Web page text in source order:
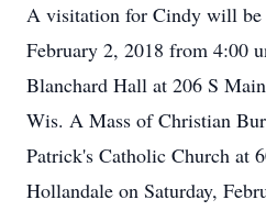
A visitation for Cindy will be
February 2, 2018 from 4:00
Blanchard Hall at 206 S
Wis. A Mass of Christian
Patrick's Catholic Church at
Hollandale on Saturday,